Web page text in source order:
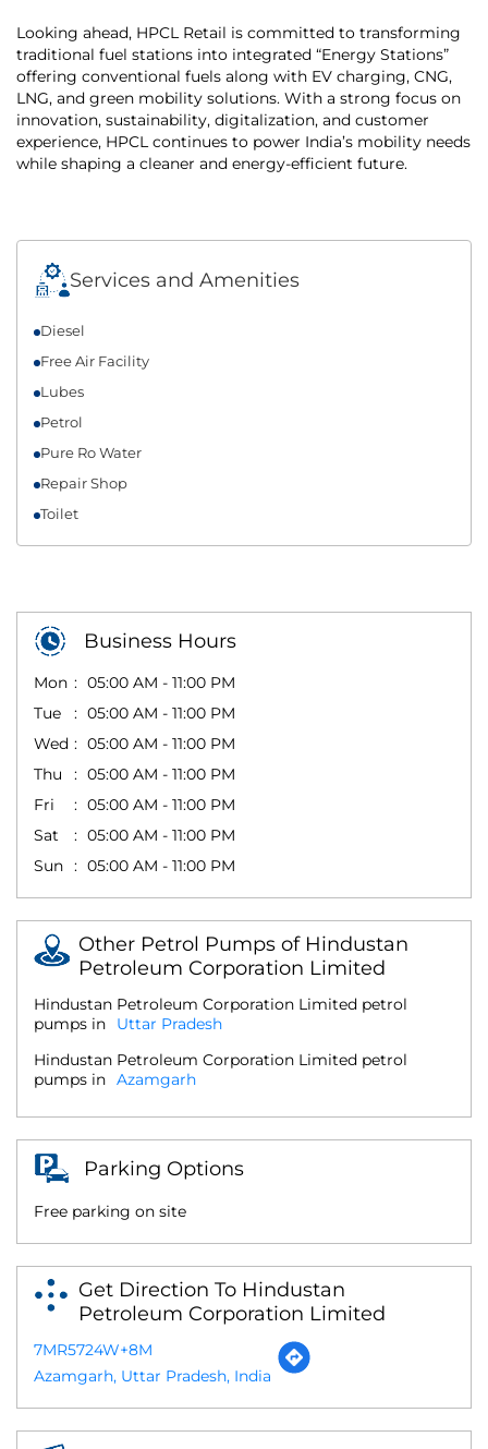
Looking ahead, HPCL Retail is committed to transforming
traditional fuel stations into integrated “Energy Stations”
offering conventional fuels along with EV charging, CNG,
LNG, and green mobility solutions. With a strong focus on
innovation, sustainability, digitalization, and customer
experience, HPCL continues to power India’s mobility needs
while shaping a cleaner and energy-efficient future.
Services and Amenities
Diesel
Free Air Facility
Lubes
Petrol
Pure Ro Water
Repair Shop
Toilet
Business Hours
Mon
05:00 AM - 11:00 PM
Tue
05:00 AM - 11:00 PM
Wed
05:00 AM - 11:00 PM
Thu
05:00 AM - 11:00 PM
Fri
05:00 AM - 11:00 PM
Sat
05:00 AM - 11:00 PM
Sun
05:00 AM - 11:00 PM
Other Petrol Pumps of Hindustan
Petroleum Corporation Limited
Hindustan Petroleum Corporation Limited petrol
pumps in
Uttar Pradesh
Hindustan Petroleum Corporation Limited petrol
pumps in Azamgarh
Parking Options
Free parking on site
Get Direction To Hindustan
Petroleum Corporation Limited
7MR5724W+8M
Azamgarh, Uttar Pradesh, India